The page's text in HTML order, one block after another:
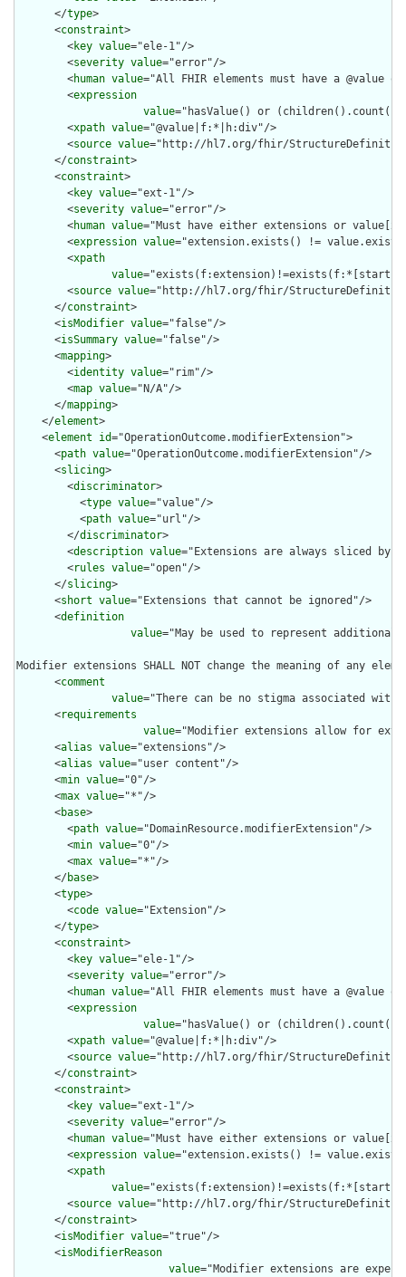
      </
type>
      <
constraint>
        <
key value="ele-1"/>
        <
severity value="error"/>
        <
human value="All FHIR elements must have a @value
        <
expression
value="hasValue() or
        <
xpath value="@value|f:*|h:div"/>
        <
source value="http://hl7.org/fhir/
      </
constraint>
      <
constraint>
        <
key value="ext-1"/>
        <
severity value="error"/>
        <
human value="Must have either extensions or
        <
expression value="extension.exists() !=
        <
xpath
value="exists(f:extension)!=exists(f:*[starts-
        <
source value="http://hl7.org/fhir/
      </
constraint>
      <
isModifier value="false"/>
      <
isSummary value="false"/>
      <
mapping>
        <
identity value="rim"/>
        <
map value="N/A"/>
      </
mapping>
    </
element>
    <
element id="OperationOutcome.modifierExtension">
      <
path value="OperationOutcome.modifierExtension"/>
      <
slicing>
        <
discriminator>
          <
type value="value"/>
          <
path value="url"/>
        </
discriminator>
        <
description value="Extensions are always sliced
        <
rules value="open"/>
      </
slicing>
      <
short value="Extensions that cannot be ignored"/>
      <
definition
value="May be used to represent
Modifier extensions SHALL NOT change the meaning of any
      <
comment
value="There can be no stigma associated
      <
requirements
value="Modifier extensions allow for
      <
alias value="extensions"/>
      <
alias value="user content"/>
      <
min value="0"/>
      <
max value="*"/>
      <
base>
        <
path value="DomainResource.modifierExtension"/>
        <
min value="0"/>
        <
max value="*"/>
      </
base>
      <
type>
        <
code value="Extension"/>
      </
type>
      <
constraint>
        <
key value="ele-1"/>
        <
severity value="error"/>
        <
human value="All FHIR elements must have a @value
        <
expression
value="hasValue() or
        <
xpath value="@value|f:*|h:div"/>
        <
source value="http://hl7.org/fhir/
      </
constraint>
      <
constraint>
        <
key value="ext-1"/>
        <
severity value="error"/>
        <
human value="Must have either extensions or
        <
expression value="extension.exists() !=
        <
xpath
value="exists(f:extension)!=exists(f:*[starts-
        <
source value="http://hl7.org/fhir/
      </
constraint>
      <
isModifier value="true"/>
      <
isModifierReason
value="Modifier extensions are